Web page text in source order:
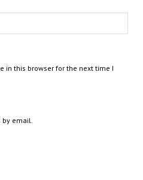
in this browser for the next time I
by email.